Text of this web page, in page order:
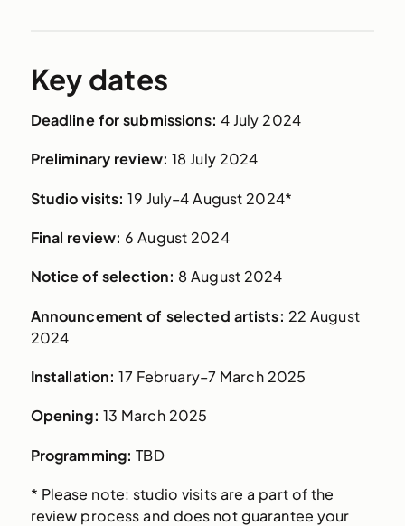
Key dates
Deadline for submissions: 4 July 2024
Preliminary review: 18 July 2024
Studio visits: 19 July–4 August 2024*
Final review: 6 August 2024
Notice of selection: 8 August 2024
Announcement of selected artists: 22 August
2024
Installation: 17 February–7 March 2025
Opening: 13 March 2025
Programming: TBD
* Please note: studio visits are a part of the
review process and does not guarantee your